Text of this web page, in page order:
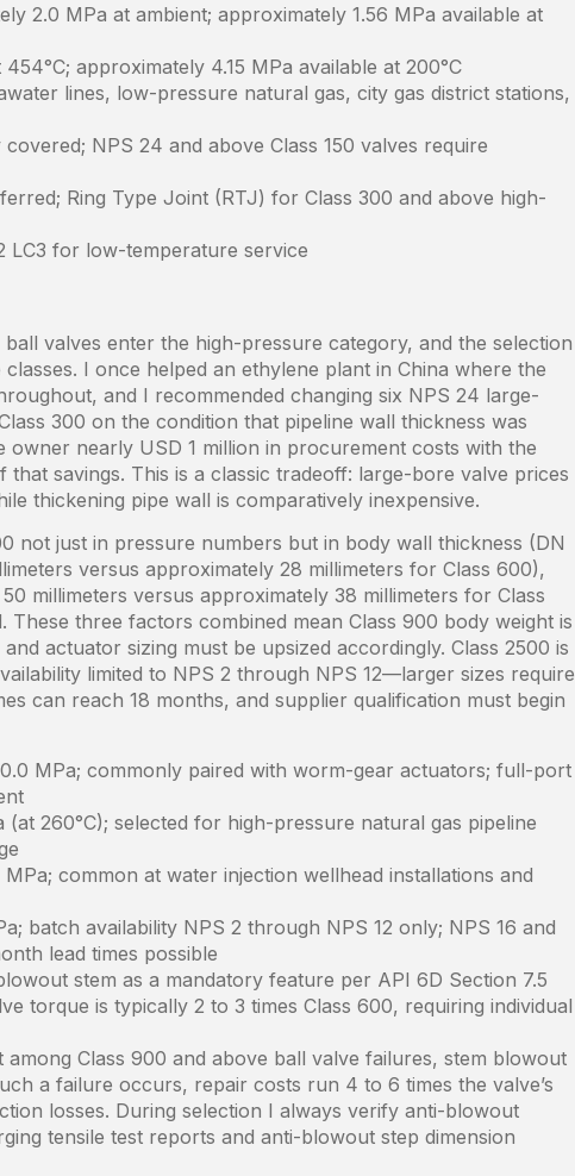
2.0 MPa at ambient; approximately 1.56 MPa available at
approximately 4.15 MPa available at 200°C
lines, low-pressure natural gas, city gas district stations,
NPS 24 and above Class 150 valves require
Ring Type Joint (RTJ) for Class 300 and above high-
LC3 for low-temperature service
valves enter the high-pressure category, and the selection
I once helped an ethylene plant in China where the
and I recommended changing six NPS 24 large-
300 on the condition that pipeline wall thickness was
nearly USD 1 million in procurement costs with the
savings. This is a classic tradeoff: large-bore valve prices
thickening pipe wall is comparatively inexpensive.
not just in pressure numbers but in body wall thickness (DN
versus approximately 28 millimeters for Class 600),
millimeters versus approximately 38 millimeters for Class
three factors combined mean Class 900 body weight is
actuator sizing must be upsized accordingly. Class 2500 is
limited to NPS 2 through NPS 12—larger sizes require
can reach 18 months, and supplier qualification must begin
MPa; commonly paired with worm-gear actuators; full-port
260°C); selected for high-pressure natural gas pipeline
common at water injection wellhead installations and
batch availability NPS 2 through NPS 12 only; NPS 16 and
lead times possible
stem as a mandatory feature per API 6D Section 7.5
torque is typically 2 to 3 times Class 600, requiring individual
Class 900 and above ball valve failures, stem blowout
a failure occurs, repair costs run 4 to 6 times the valve’s
losses. During selection I always verify anti-blowout
tensile test reports and anti-blowout step dimension